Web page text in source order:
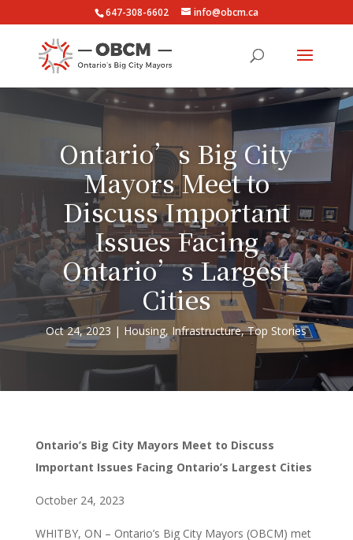
647-308-6602 info@obcm.ca
Ontario’s Big City
Mayors Meet to
Discuss Important
Issues Facing
Ontario’s Largest
Cities
Oct 24, 2023 Housing, Infrastructure,Top Stories
Ontario’s Big City Mayors Meet to Discuss
Important Issues Facing Ontario’s Largest Cities
October 24, 2023
WHITBY, ON – Ontario’s Big City Mayors (OBCM) met